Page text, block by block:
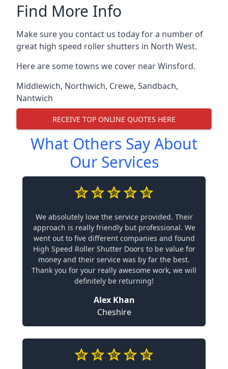
Find More Info
Make sure you contact us today for a number of
great high speed roller shutters in North West.
Here are some towns we cover near Winsford.
Middlewich, Northwich, Crewe, Sandbach,
Nantwich
RECEIVE TOP ONLINE QUOTES HERE
What Others Say About
Our Services
We absolutely love the service provided. Their
approach is really friendly but professional. We
went out to five different companies and found
High Speed Roller Shutter Doors to be value for
money and their service was by far the best.
Thank you for your really awesome work, we will
definitely be returning!
Alex Khan
Cheshire